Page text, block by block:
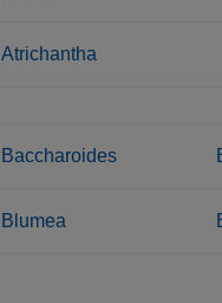
Atrichantha
Baccharoides
Blumea